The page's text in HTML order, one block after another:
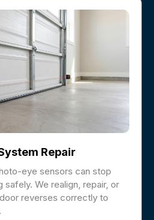
Repair
eye sensors can stop
We realign, repair, or
reverses correctly to